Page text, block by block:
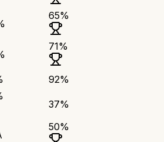
65%
71%
92%
37%
50%